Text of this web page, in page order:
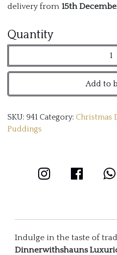
delivery from 15th
Quantity
Christmas
Add to
SKU: 941 Category: Christmas
Puddings
Indulge in the taste of
Dinnerwithshauns